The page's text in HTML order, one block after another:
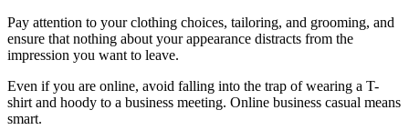
Pay attention to your clothing choices, tailoring, and grooming, and
ensure that nothing about your appearance distracts from the
impression you want to leave.
Even if you are online, avoid falling into the trap of wearing a T-
shirt and hoody to a business meeting. Online business casual means
smart.